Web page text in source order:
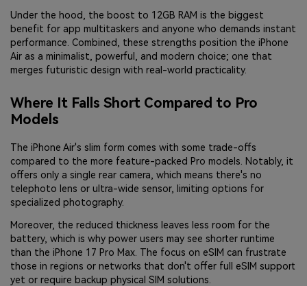
Under the hood, the boost to 12GB RAM is the biggest
benefit for app multitaskers and anyone who demands instant
performance. Combined, these strengths position the iPhone
Air as a minimalist, powerful, and modern choice; one that
merges futuristic design with real-world practicality.
Where It Falls Short Compared to Pro
Models
The iPhone Air's slim form comes with some trade-offs
compared to the more feature-packed Pro models. Notably, it
offers only a single rear camera, which means there's no
telephoto lens or ultra-wide sensor, limiting options for
specialized photography.
Moreover, the reduced thickness leaves less room for the
battery, which is why power users may see shorter runtime
than the iPhone 17 Pro Max. The focus on eSIM can frustrate
those in regions or networks that don't offer full eSIM support
yet or require backup physical SIM solutions.